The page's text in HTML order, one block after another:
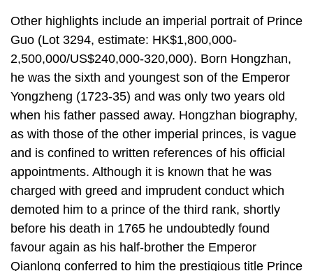
Other highlights include an imperial portrait of Prince
Guo (Lot 3294, estimate: HK$1,800,000-
2,500,000/US$240,000-320,000). Born Hongzhan,
he was the sixth and youngest son of the Emperor
Yongzheng (1723-35) and was only two years old
when his father passed away. Hongzhan biography,
as with those of the other imperial princes, is vague
and is confined to written references of his official
appointments. Although it is known that he was
charged with greed and imprudent conduct which
demoted him to a prince of the third rank, shortly
before his death in 1765 he undoubtedly found
favour again as his half-brother the Emperor
Qianlong conferred to him the prestigious title Prince